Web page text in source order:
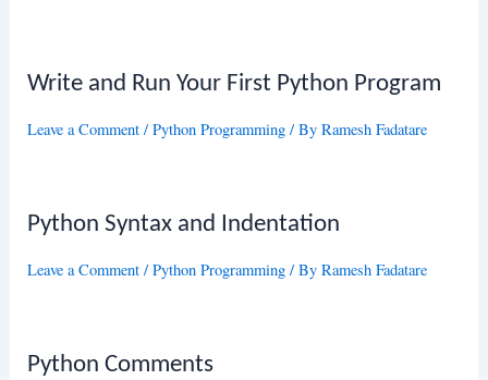
Write and Run Your First Python Program
Leave a Comment /Python Programming / ByRamesh Fadatare
Python Syntax and Indentation
Leave a Comment /Python Programming / ByRamesh Fadatare
Python Comments